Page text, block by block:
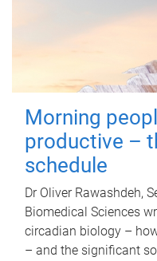
Morning
productive –
schedule
Dr Oliver Rawashdeh,
Biomedical Sciences
circadian biology –
– and the significant